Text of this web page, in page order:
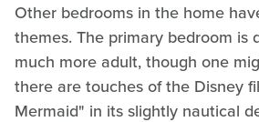
Other bedrooms in the home
themes. The primary bedroom is
much more adult, though one
there are touches of the Disney
Mermaid" in its slightly nautical